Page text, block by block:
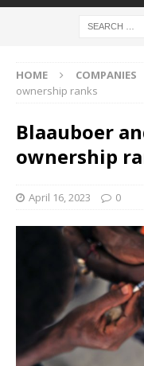
HOME COMPANIES
ownership ranks
Blaauboer
ownership
April 16, 2023 0